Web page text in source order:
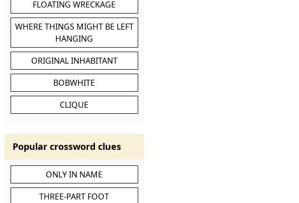
FLOATING WRECKAGE
WHERE THINGS MIGHT BE LEFT
HANGING
ORIGINAL INHABITANT
BOBWHITE
CLIQUE
Popular crossword clues
ONLY IN NAME
THREE-PART FOOT